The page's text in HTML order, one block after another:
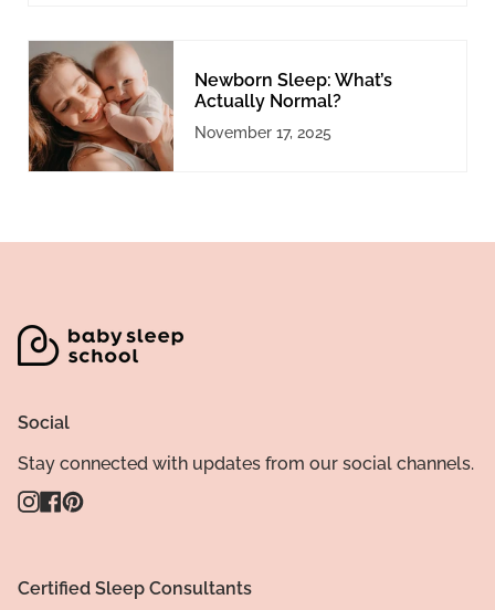
Newborn Sleep: What’s
Actually Normal?
November 17, 2025
Social
Stay connected with updates from our social channels.
Instagram
Facebook
Pinterest
Certified Sleep Consultants